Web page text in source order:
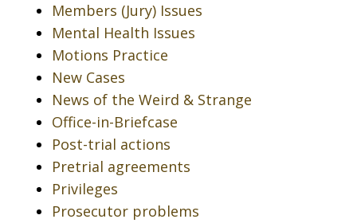
Members (Jury) Issues
Mental Health Issues
Motions Practice
New Cases
News of the Weird & Strange
Office-in-Briefcase
Post-trial actions
Pretrial agreements
Privileges
Prosecutor problems